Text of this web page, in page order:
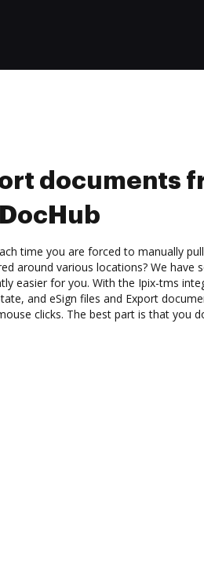
documents
time you are forced to manually
around various locations? We have
easier for you. With the Ipix-tms
and eSign files and Export
clicks. The best part is that you